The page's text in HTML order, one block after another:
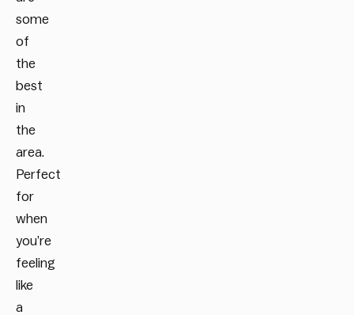
some
of
the
best
in
the
area.
Perfect
for
when
you’re
feeling
like
a